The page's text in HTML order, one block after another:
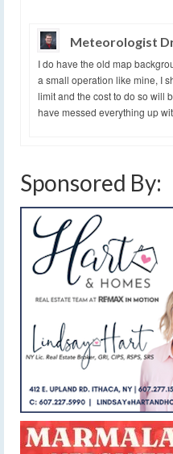
Meteorologist
I do have the old map
a small operation like mine, I
limit and the cost to do so will
have messed everything up
Sponsored By: